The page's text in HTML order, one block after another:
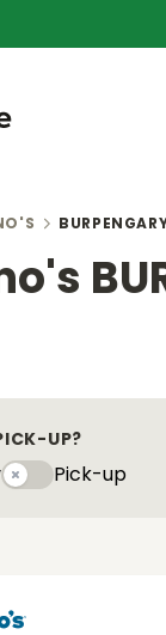
UP?
Pick-upyPick-up